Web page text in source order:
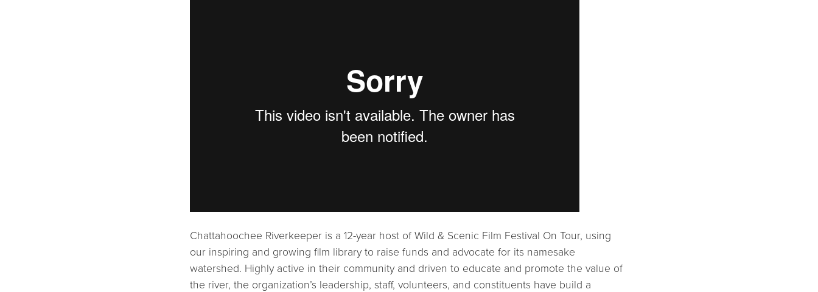
Chattahoochee Riverkeeper is a 12-year host of Wild & Scenic Film Festival On Tour, using
our inspiring and growing film library to raise funds and advocate for its namesake
watershed. Highly active in their community and driven to educate and promote the value of
the river, the organization’s leadership, staff, volunteers, and constituents have build a